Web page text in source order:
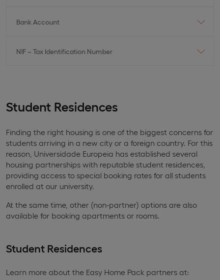
Bank Account
NIF – Tax Identification Number
Student Residences
Finding the right housing is one of the biggest concerns for
students arriving in a new city or a foreign country. For this
reason, Universidade Europeia has established several
housing partnerships with reputable student residences,
providing access to special booking rates for all students
enrolled at our university.
At the same time, other (non-partner) options are also
available for booking apartments or rooms.
Student Residences
Learn more about the Easy Home Pack partners at: